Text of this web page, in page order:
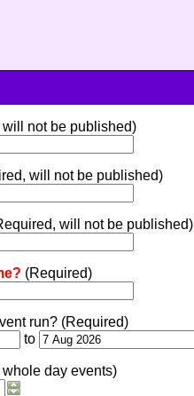
not be published)
will not be published)
will not be published)
(Required)
run? (Required)
to
day events)